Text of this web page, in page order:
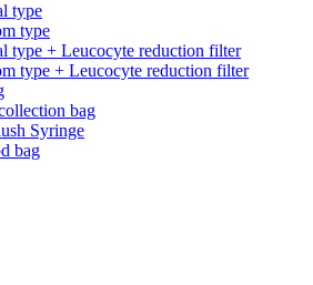
type
type
type + Leucocyte reduction filter
type + Leucocyte reduction filter
bag
Syringe
bag